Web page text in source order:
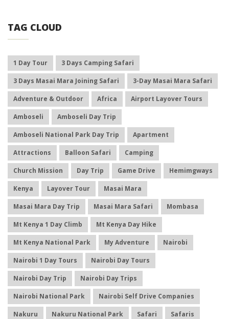
TAG CLOUD
1 Day Tour 3 Days Camping Safari
3 Days Masai Mara Joining Safari 3-Day Masai Mara Safari
Adventure & Outdoor Africa Airport Layover Tours
Amboseli Amboseli Day Trip
Amboseli National Park Day Trip Apartment
Attractions Balloon Safari Camping
Church Mission Day Trip Game Drive Hemimgways
Kenya Layover Tour Masai Mara
Masai Mara Day Trip Masai Mara Safari Mombasa
Mt Kenya 1 Day Climb Mt Kenya Day Hike
Mt Kenya National Park My Adventure Nairobi
Nairobi 1 Day Tours Nairobi Day Tours
Nairobi Day Trip Nairobi Day Trips
Nairobi National Park Nairobi Self Drive Companies
Nakuru Nakuru National Park Safari Safaris